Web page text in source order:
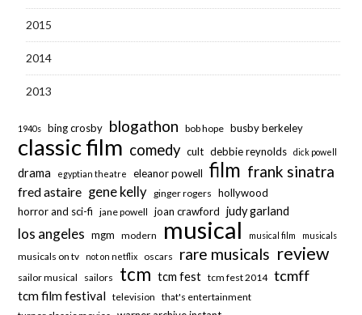
2015
2014
2013
1940s bing crosby blogathon bob hope busby berkeley
classic film comedy cult debbie reynolds dick powell
drama egyptian theatre eleanor powell film frank sinatra
fred astaire gene kelly ginger rogers hollywood
horror and sci-fi jane powell joan crawford judy garland
los angeles mgm modern musical musical film musicals
musicals on tv not on netflix oscars rare musicals review
sailor musical sailors tcm tcm fest tcm fest 2014 tcmff
tcm film festival television that's entertainment